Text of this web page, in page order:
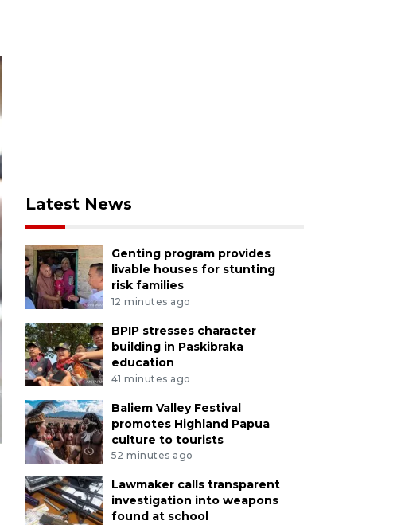
Latest News
Genting program provides
livable houses for stunting
risk families
12 minutes ago
BPIP stresses character
building in Paskibraka
education
41 minutes ago
Baliem Valley Festival
promotes Highland Papua
culture to tourists
52 minutes ago
Lawmaker calls transparent
investigation into weapons
found at school